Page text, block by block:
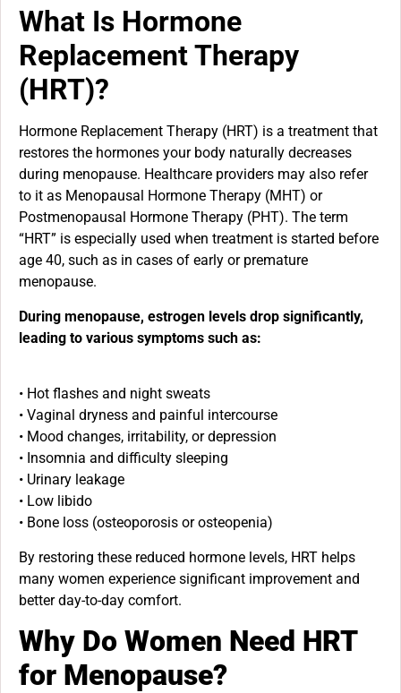
What Is Hormone
Replacement Therapy
(HRT)?
Hormone Replacement Therapy (HRT) is a treatment that
restores the hormones your body naturally decreases
during menopause. Healthcare providers may also refer
to it as Menopausal Hormone Therapy (MHT) or
Postmenopausal Hormone Therapy (PHT). The term
“HRT” is especially used when treatment is started before
age 40, such as in cases of early or premature
menopause.
During menopause, estrogen levels drop significantly,
leading to various symptoms such as:
• Hot flashes and night sweats
• Vaginal dryness and painful intercourse
• Mood changes, irritability, or depression
• Insomnia and difficulty sleeping
• Urinary leakage
• Low libido
• Bone loss (osteoporosis or osteopenia)
By restoring these reduced hormone levels, HRT helps
many women experience significant improvement and
better day-to-day comfort.
Why Do Women Need HRT
for Menopause?